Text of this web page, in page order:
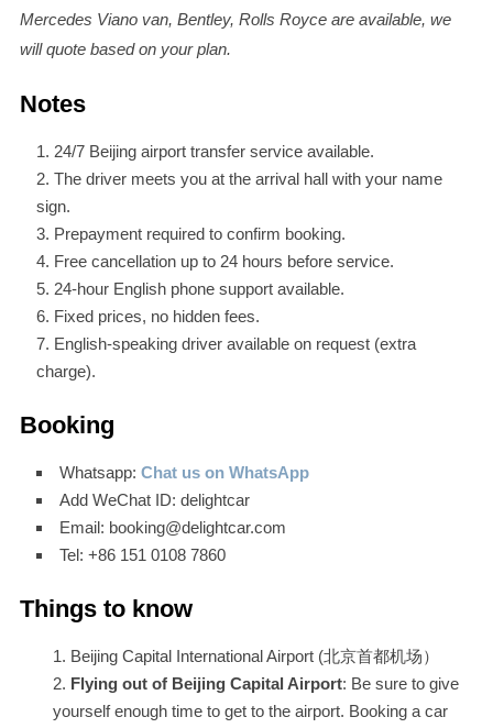
Mercedes Viano van, Bentley, Rolls Royce are available, we
will quote based on your plan.
Notes
24/7 Beijing airport transfer service available.
The driver meets you at the arrival hall with your name
sign.
Prepayment required to confirm booking.
Free cancellation up to 24 hours before service.
24-hour English phone support available.
Fixed prices, no hidden fees.
English-speaking driver available on request (extra
charge).
Booking
Whatsapp: Chat us on WhatsApp
Add WeChat ID: delightcar
Email: booking@delightcar.com
Tel: +86 151 0108 7860
Things to know
Beijing Capital International Airport (北京首都机场）
Flying out of Beijing Capital Airport: Be sure to give
yourself enough time to get to the airport. Booking a car